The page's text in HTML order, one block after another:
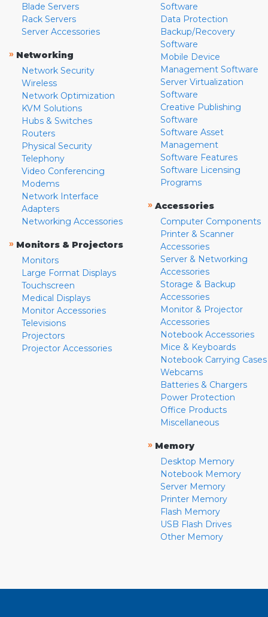
Blade Servers
Rack Servers
Server Accessories
» Networking
Network Security
Wireless
Network Optimization
KVM Solutions
Hubs & Switches
Routers
Physical Security
Telephony
Video Conferencing
Modems
Network Interface
Adapters
Networking Accessories
» Monitors & Projectors
Monitors
Large Format Displays
Touchscreen
Medical Displays
Monitor Accessories
Televisions
Projectors
Projector Accessories
Software
Data Protection
Backup/Recovery
Software
Mobile Device
Management Software
Server Virtualization
Software
Creative Publishing
Software
Software Asset
Management
Software Features
Software Licensing
Programs
» Accessories
Computer Components
Printer & Scanner
Accessories
Server & Networking
Accessories
Storage & Backup
Accessories
Monitor & Projector
Accessories
Notebook Accessories
Mice & Keyboards
Notebook Carrying Cases
Webcams
Batteries & Chargers
Power Protection
Office Products
Miscellaneous
» Memory
Desktop Memory
Notebook Memory
Server Memory
Printer Memory
Flash Memory
USB Flash Drives
Other Memory